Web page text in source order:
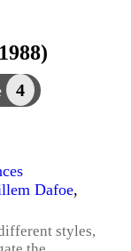
4
Dafoe,
styles,